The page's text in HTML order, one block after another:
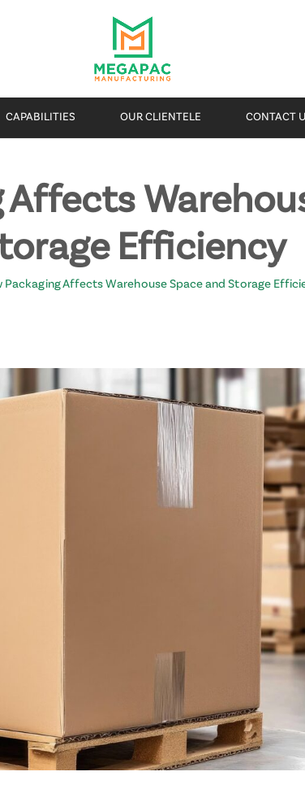
CAPABILITIES OUR CLIENTELE CONTACT
Affects
Efficiency
Packaging Affects Warehouse Space and Storage